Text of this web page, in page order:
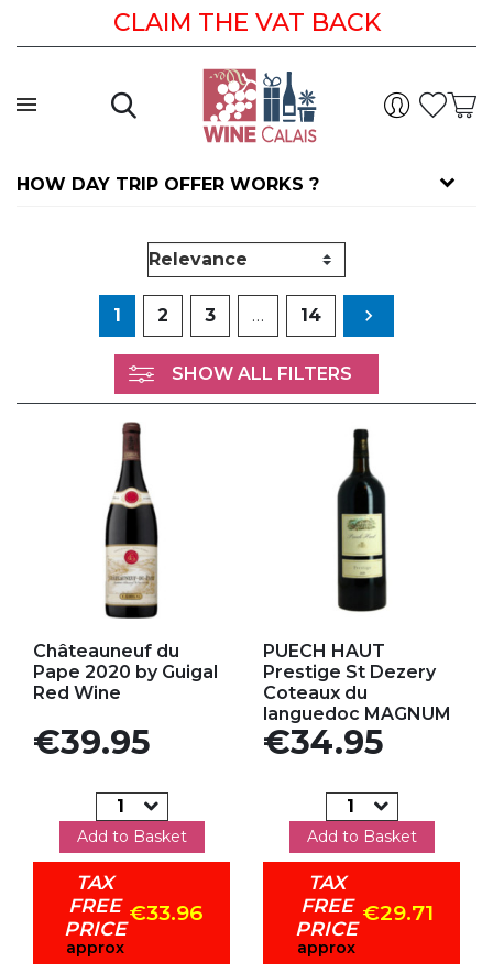
CLAIM THE VAT BACK
HOW DAY TRIP OFFER WORKS ?
1 2 3 … 14 Next

SHOW ALL FILTERS
Châteauneuf du
Pape 2020 by Guigal
Red Wine
Price
€39.95
Add to Basket
TAX
FREE
PRICE
approx
€33.96
PUECH HAUT
Prestige St Dezery
Coteaux du
languedoc MAGNUM
Price
€34.95
Add to Basket
TAX
FREE
PRICE
approx
€29.71